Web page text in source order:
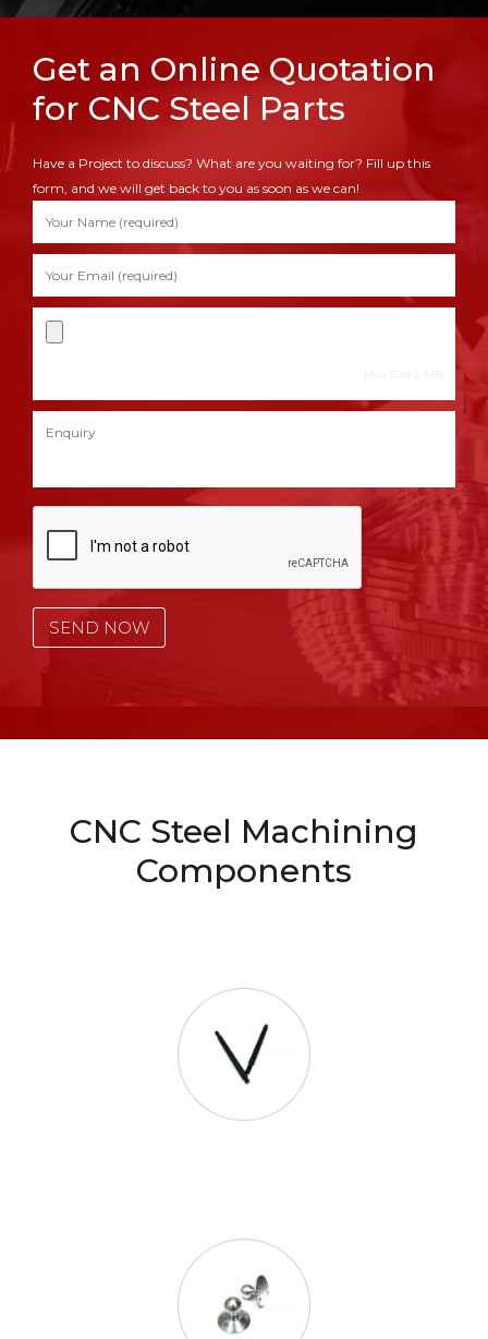
Get an Online Quotation
for CNC Steel Parts
Have a Project to discuss? What are you waiting for? Fill up this
form, and we will get back to you as soon as we can!
Max Size 5 MB
CNC Steel Machining
Components